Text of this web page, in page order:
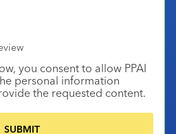
you consent to allow PPAI
personal information
the requested content.